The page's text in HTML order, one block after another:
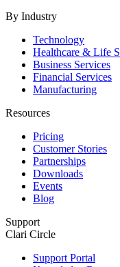
By Industry
Technology
Healthcare & Life
Business Services
Financial Services
Manufacturing
Resources
Pricing
Customer Stories
Partnerships
Downloads
Events
Blog
Support
Clari Circle
Support Portal